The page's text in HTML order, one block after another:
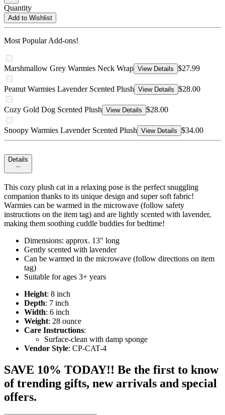
Quantity
Add to Wishlist
Most Popular Add-ons!
Marshmallow Grey Warmies Neck Wrap View Details $27.99
Peanut Warmies Lavender Scented Plush View Details $28.00
Cozy Gold Dog Scented Plush View Details $28.00
Snoopy Warmies Lavender Scented Plush View Details $34.00
Details
This cozy plush cat in a relaxing pose is the perfect snuggling
companion thanks to its unique design and super soft fabric!
Warmies can be warmed in the microwave (follow safety
instructions on the item tag) and are lightly scented with lavender,
making them soothing cuddle buddies for bedtime!
Dimensions: approx. 13" long
Gently scented with lavender
Can be warmed in the microwave (follow directions on item
tag)
Suitable for ages 3+ years
Height: 8 inch
Depth: 7 inch
Width: 6 inch
Weight: 28 ounce
Care Instructions:
Surface-clean with damp sponge
Vendor Style: CP-CAT-4
SAVE 10% TODAY!! Be the first to know
of trending gifts, new arrivals and special
offers.